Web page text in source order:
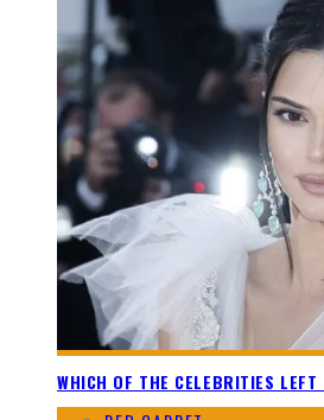
WHICH OF THE CELEBRITIES